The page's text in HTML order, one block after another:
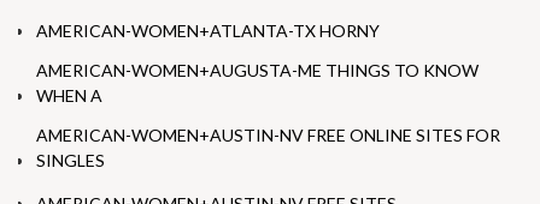
AMERICAN-WOMEN+ATLANTA-TX HORNY
AMERICAN-WOMEN+AUGUSTA-ME THINGS TO KNOW
WHEN A
AMERICAN-WOMEN+AUSTIN-NV FREE ONLINE SITES FOR
SINGLES